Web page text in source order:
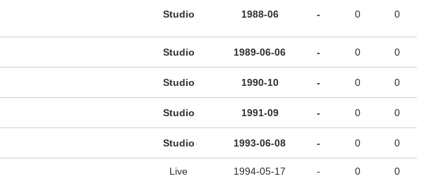
Studio 1988-06 - 0 0
Studio 1989-06-06 - 0 0
Studio 1990-10 - 0 0
Studio 1991-09 - 0 0
Studio 1993-06-08 - 0 0
Live 1994-05-17 - 0 0